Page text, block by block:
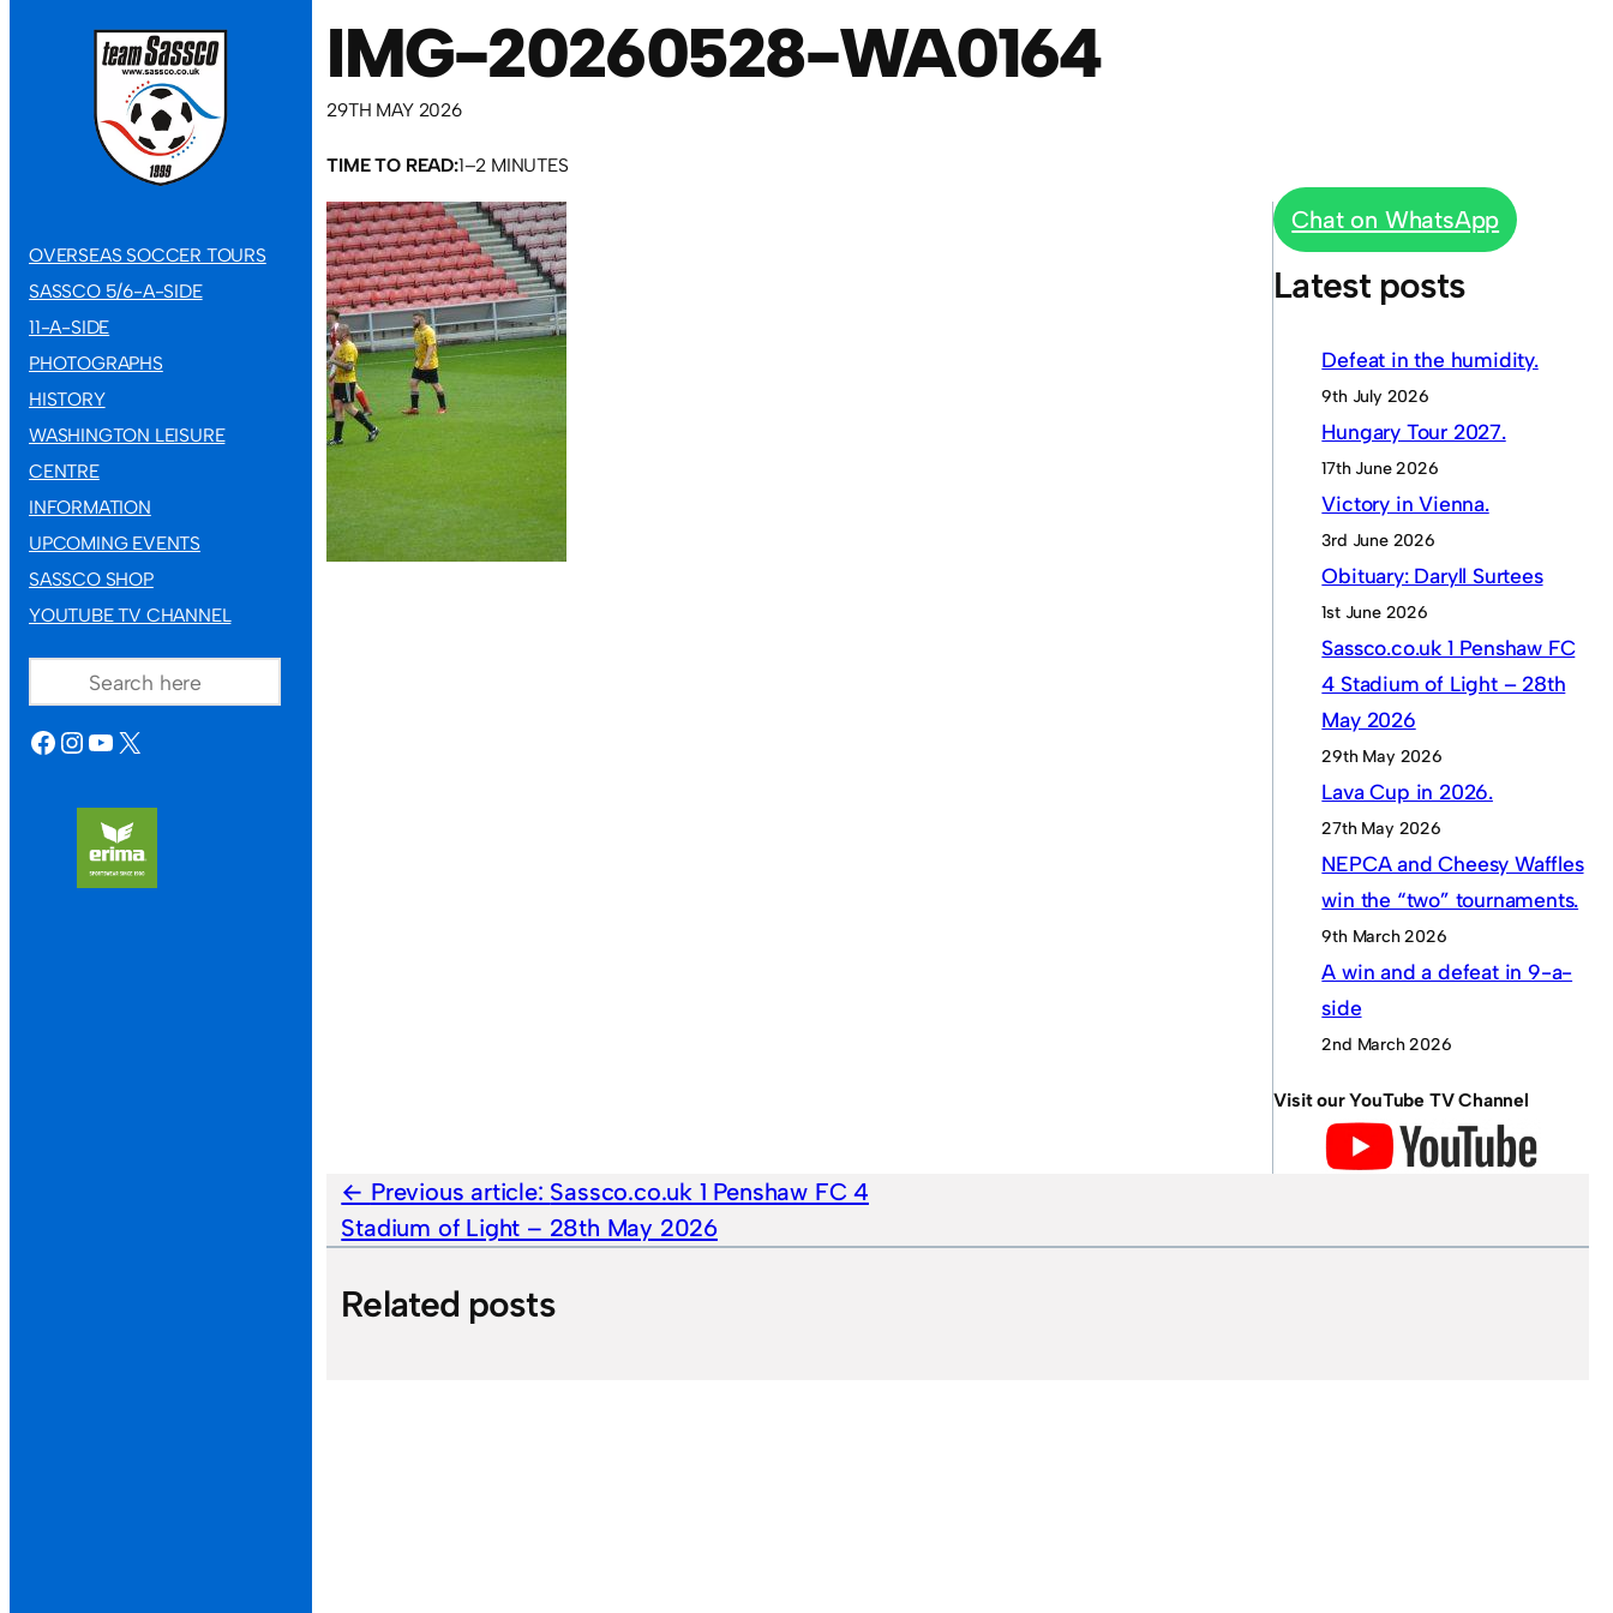
OVERSEAS SOCCER TOURS
SASSCO 5/6-A-SIDE
11-A-SIDE
PHOTOGRAPHS
HISTORY
WASHINGTON LEISURE
CENTRE
INFORMATION
UPCOMING EVENTS
SASSCO SHOP
YOUTUBE TV CHANNEL
FACEBOOK
INSTAGRAM
YOUTUBE
X
IMG-20260528-WA0164
29TH MAY 2026
TIME TO READ:1–2 MINUTES
Chat on WhatsApp
Latest posts
Defeat in the humidity.
9th July 2026
Hungary Tour 2027.
17th June 2026
Victory in Vienna.
3rd June 2026
Obituary: Daryll Surtees
1st June 2026
Sassco.co.uk 1 Penshaw FC
4 Stadium of Light – 28th
May 2026
29th May 2026
Lava Cup in 2026.
27th May 2026
NEPCA and Cheesy Waffles
win the “two” tournaments.
9th March 2026
A win and a defeat in 9-a-
side
2nd March 2026
Visit our YouTube TV Channel
Previous article: Sassco.co.uk 1 Penshaw FC 4
Stadium of Light – 28th May 2026
Related posts